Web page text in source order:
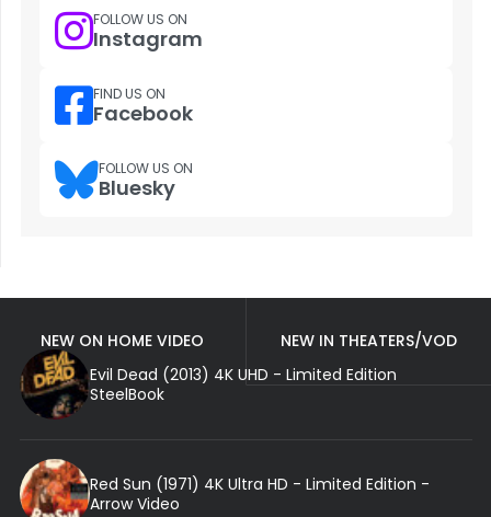
FOLLOW US ON
Instagram
FIND US ON
Facebook
FOLLOW US ON
Bluesky
NEW ON HOME VIDEO
NEW IN THEATERS/VOD
Evil Dead (2013) 4K UHD - Limited Edition
SteelBook
Red Sun (1971) 4K Ultra HD - Limited Edition -
Arrow Video